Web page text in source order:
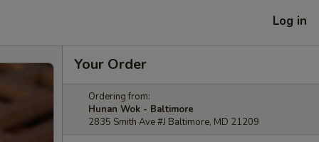
Log in
Your Order
Ordering from:
Hunan Wok - Baltimore
2835 Smith Ave #J Baltimore, MD 21209